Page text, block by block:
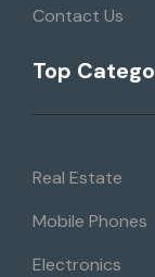
Contact Us
Top
Real Estate
Mobile Phones
Electronics